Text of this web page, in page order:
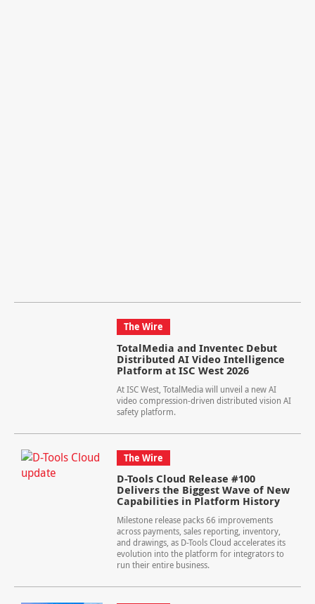
The Wire
TotalMedia and Inventec Debut
Distributed AI Video Intelligence
Platform at ISC West 2026
At ISC West, TotalMedia will unveil a new AI
video compression-driven distributed vision AI
safety platform.
The Wire
D-Tools Cloud Release #100
Delivers the Biggest Wave of New
Capabilities in Platform History
Milestone release packs 66 improvements
across payments, sales reporting, inventory,
and drawings, as D-Tools Cloud accelerates its
evolution into the platform for integrators to
run their entire business.